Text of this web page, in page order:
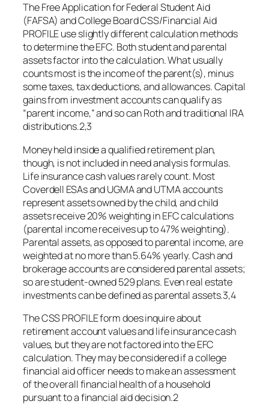
The Free Application for Federal Student Aid
(FAFSA) and College Board CSS/Financial Aid
PROFILE use slightly different calculation methods
to determine the EFC. Both student and parental
assets factor into the calculation. What usually
counts most is the income of the parent(s), minus
some taxes, tax deductions, and allowances. Capital
gains from investment accounts can qualify as
“parent income,” and so can Roth and traditional IRA
distributions.2,3
Money held inside a qualified retirement plan,
though, is not included in need analysis formulas.
Life insurance cash values rarely count. Most
Coverdell ESAs and UGMA and UTMA accounts
represent assets owned by the child, and child
assets receive 20% weighting in EFC calculations
(parental income receives up to 47% weighting).
Parental assets, as opposed to parental income, are
weighted at no more than 5.64% yearly. Cash and
brokerage accounts are considered parental assets;
so are student-owned 529 plans. Even real estate
investments can be defined as parental assets.3,4
The CSS PROFILE form does inquire about
retirement account values and life insurance cash
values, but they are not factored into the EFC
calculation. They may be considered if a college
financial aid officer needs to make an assessment
of the overall financial health of a household
pursuant to a financial aid decision.2